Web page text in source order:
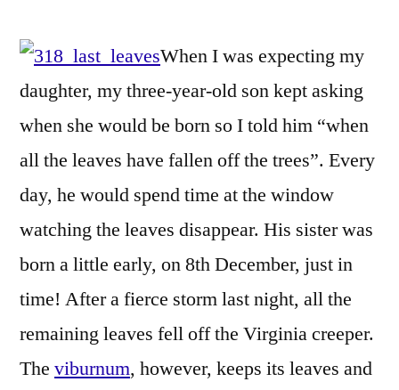
Les
When I was expecting my
daughter, my three-year-old son kept asking
when she would be born so I told him “when
all the leaves have fallen off the trees”. Every
day, he would spend time at the window
watching the leaves disappear. His sister was
born a little early, on 8th December, just in
time! After a fierce storm last night, all the
remaining leaves fell off the Virginia creeper.
The viburnum, however, keeps its leaves and